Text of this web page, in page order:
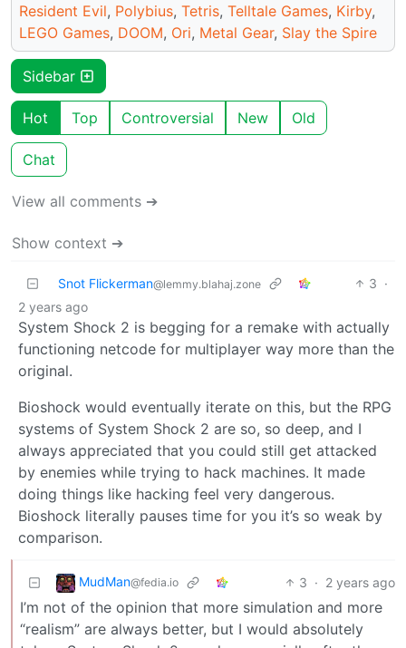
Resident Evil, Polybius, Tetris, Telltale Games, Kirby,
LEGO Games, DOOM, Ori, Metal Gear, Slay the Spire
Sidebar
Hot Top Controversial New Old
Chat
View all comments ➔
Show context ➔
Snot Flickerman@lemmy.blahaj.zone 3 ·
2 years ago
System Shock 2 is begging for a remake with actually
functioning netcode for multiplayer way more than the
original.
Bioshock would eventually iterate on this, but the RPG
systems of System Shock 2 are so, so deep, and I
always appreciated that you could still get attacked
by enemies while trying to hack machines. It made
doing things like hacking feel very dangerous.
Bioshock literally pauses time for you it’s so weak by
comparison.
MudMan@fedia.io 3 · 2 years ago
I’m not of the opinion that more simulation and more
“realism” are always better, but I would absolutely